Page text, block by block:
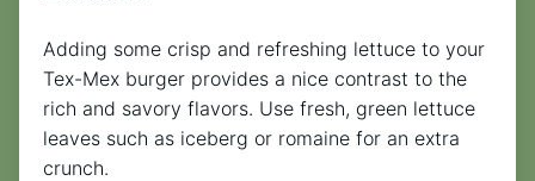
Adding some crisp and refreshing lettuce to your
Tex-Mex burger provides a nice contrast to the
rich and savory flavors. Use fresh, green lettuce
leaves such as iceberg or romaine for an extra
crunch.